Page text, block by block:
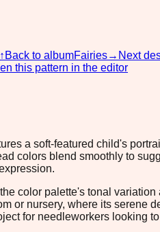
↑ Back to albumFairies→ Next
this pattern in the editor
a soft-featured child's
colors blend smoothly to
color palette's tonal
or nursery, where its serene
for needleworkers looking